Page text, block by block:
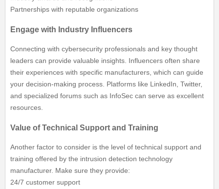
Partnerships with reputable organizations
Engage with Industry Influencers
Connecting with cybersecurity professionals and key thought
leaders can provide valuable insights. Influencers often share
their experiences with specific manufacturers, which can guide
your decision-making process. Platforms like LinkedIn, Twitter,
and specialized forums such as InfoSec can serve as excellent
resources.
Value of Technical Support and Training
Another factor to consider is the level of technical support and
training offered by the intrusion detection technology
manufacturer. Make sure they provide:
24/7 customer support